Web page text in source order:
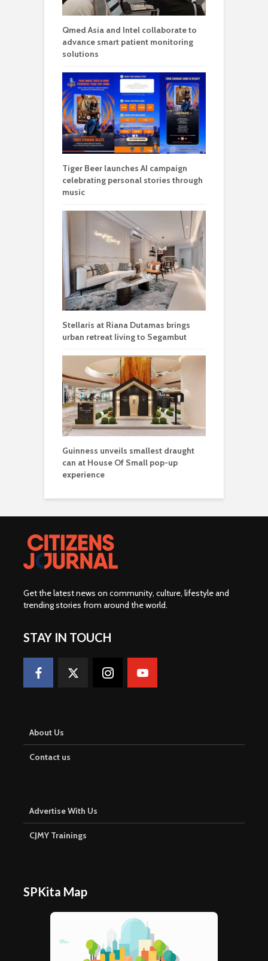
Qmed Asia and Intel collaborate to
advance smart patient monitoring
solutions
Tiger Beer launches AI campaign
celebrating personal stories through
music
Stellaris at Riana Dutamas brings
urban retreat living to Segambut
Guinness unveils smallest draught
can at House Of Small pop-up
experience
Get the latest news on community, culture, lifestyle and
trending stories from around the world.
STAY IN TOUCH
About Us
Contact us
Advertise With Us
CJMY Trainings
SPKita Map